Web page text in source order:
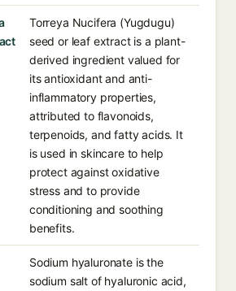
Torreya Nucifera (Yugdugu)
seed or leaf extract is a plant-
derived ingredient valued for
its antioxidant and anti-
inflammatory properties,
attributed to flavonoids,
terpenoids, and fatty acids. It
is used in skincare to help
protect against oxidative
stress and to provide
conditioning and soothing
benefits.
Sodium hyaluronate is the
sodium salt of hyaluronic acid,